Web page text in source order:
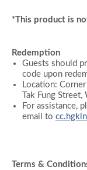
*This product is
Redemption
Guests should
code upon
Location:
Tak Fung
For assistance,
email to
Terms &